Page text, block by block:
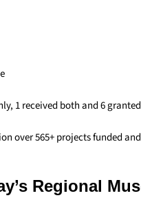
1 received both and 6
over 565+ projects funded
Regional